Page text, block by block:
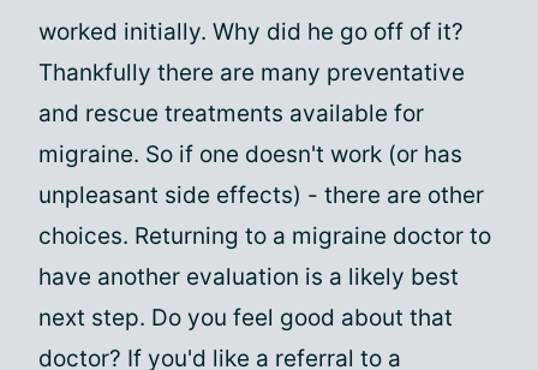
worked initially. Why did he go off of it?
Thankfully there are many preventative
and rescue treatments available for
migraine. So if one doesn't work (or has
unpleasant side effects) - there are other
choices. Returning to a migraine doctor to
have another evaluation is a likely best
next step. Do you feel good about that
doctor? If you'd like a referral to a